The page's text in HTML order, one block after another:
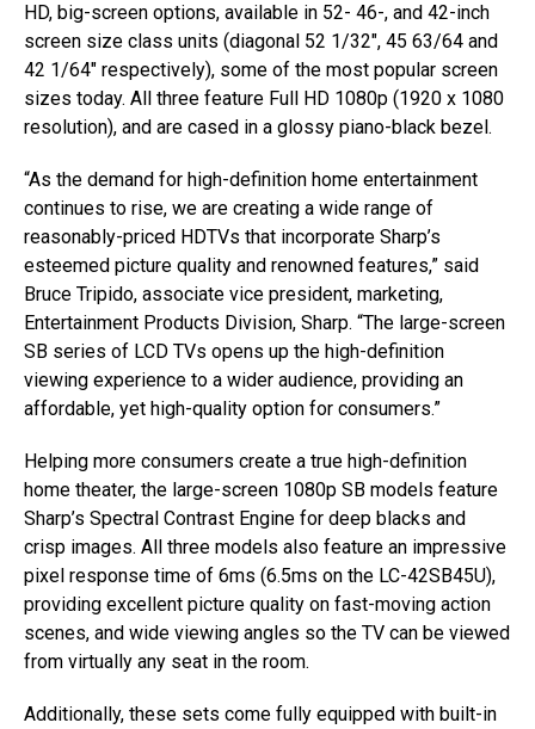
HD, big-screen options, available in 52- 46-, and 42-inch
screen size class units (diagonal 52 1/32″, 45 63/64 and
42 1/64″ respectively), some of the most popular screen
sizes today. All three feature Full HD 1080p (1920 x 1080
resolution), and are cased in a glossy piano-black bezel.
“As the demand for high-definition home entertainment
continues to rise, we are creating a wide range of
reasonably-priced HDTVs that incorporate Sharp’s
esteemed picture quality and renowned features,” said
Bruce Tripido, associate vice president, marketing,
Entertainment Products Division, Sharp. “The large-screen
SB series of LCD TVs opens up the high-definition
viewing experience to a wider audience, providing an
affordable, yet high-quality option for consumers.”
Helping more consumers create a true high-definition
home theater, the large-screen 1080p SB models feature
Sharp’s Spectral Contrast Engine for deep blacks and
crisp images. All three models also feature an impressive
pixel response time of 6ms (6.5ms on the LC-42SB45U),
providing excellent picture quality on fast-moving action
scenes, and wide viewing angles so the TV can be viewed
from virtually any seat in the room.
Additionally, these sets come fully equipped with built-in